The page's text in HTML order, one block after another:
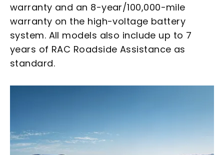
warranty and an 8-year/100,000-mile
warranty on the high-voltage battery
system. All models also include up to 7
years of RAC Roadside Assistance as
standard.